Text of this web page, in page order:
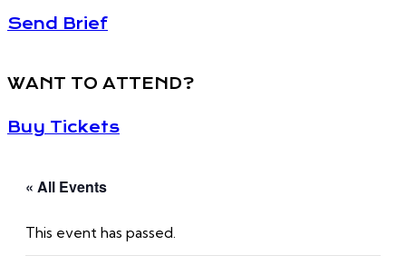
Send Brief
WANT TO ATTEND?
Buy Tickets
« All Events
This event has passed.